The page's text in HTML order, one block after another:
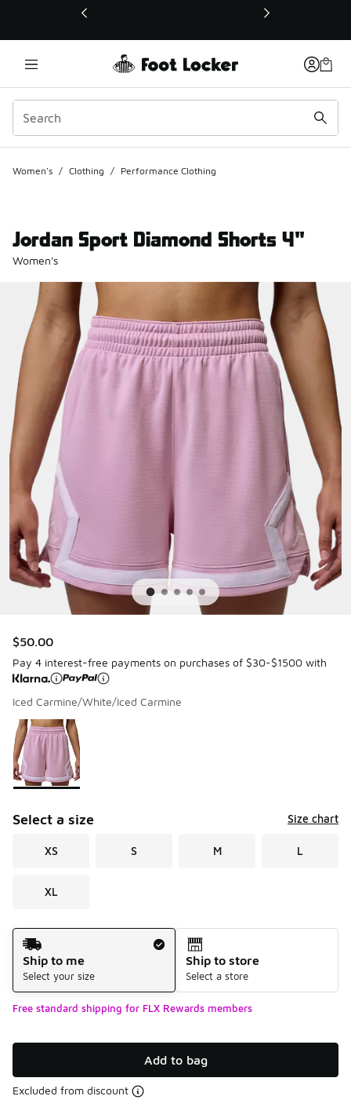
This link will open in a new window
Women's / Clothing / Performance Clothing
Jordan Sport Diamond Shorts 4"
Women's
$50.00
Pay 4 interest-free payments on purchases of $30-$1500 with
Iced Carmine/White/Iced Carmine
Page 1 of 1 displaying 1 to 1 of 1 colors
Please select a style
Select a size Size chart
XS S M L
XL
Shipping Method
Ship to me
Select your size
Ship to store
Select a store
Free standard shipping for FLX Rewards members
Add to bag
Excluded from discount